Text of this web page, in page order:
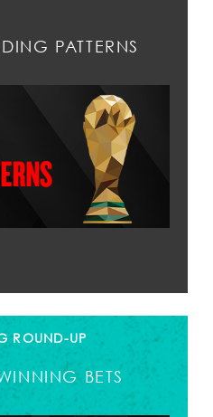
PATTERNS
ROUND-UP
BETS